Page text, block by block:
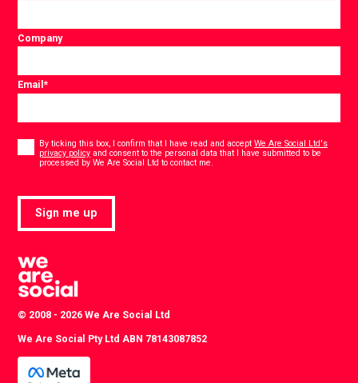
Company
Email*
By ticking this box, I confirm that I have read and acceptWe Are Social Ltd's
privacy policy and consent to the personal data that I have submitted to be
processed by We Are Social Ltd to contact me.
Sign me up
© 2008 - 2026 We Are Social Ltd
We Are Social Pty Ltd ABN 78143087852